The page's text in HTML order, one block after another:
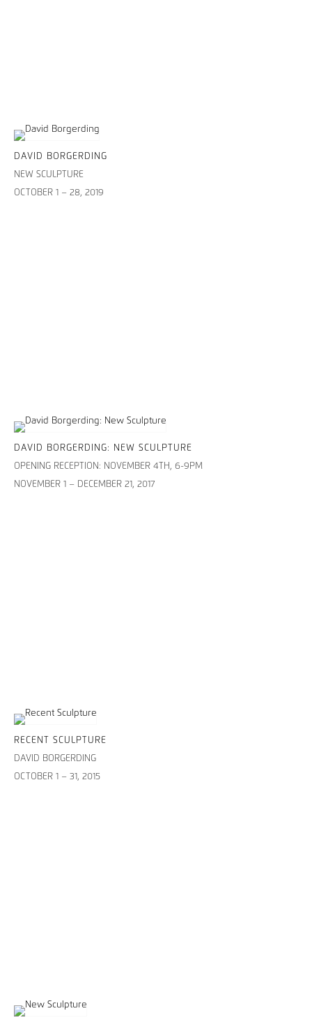
DAVID BORGERDING
NEW SCULPTURE
OCTOBER 1 – 28, 2019
DAVID BORGERDING: NEW SCULPTURE
OPENING RECEPTION: NOVEMBER 4TH, 6-9PM
NOVEMBER 1 – DECEMBER 21, 2017
RECENT SCULPTURE
DAVID BORGERDING
OCTOBER 1 – 31, 2015